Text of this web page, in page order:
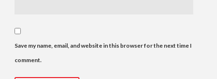
Save my name, email, and website in this browser for the next time I
comment.